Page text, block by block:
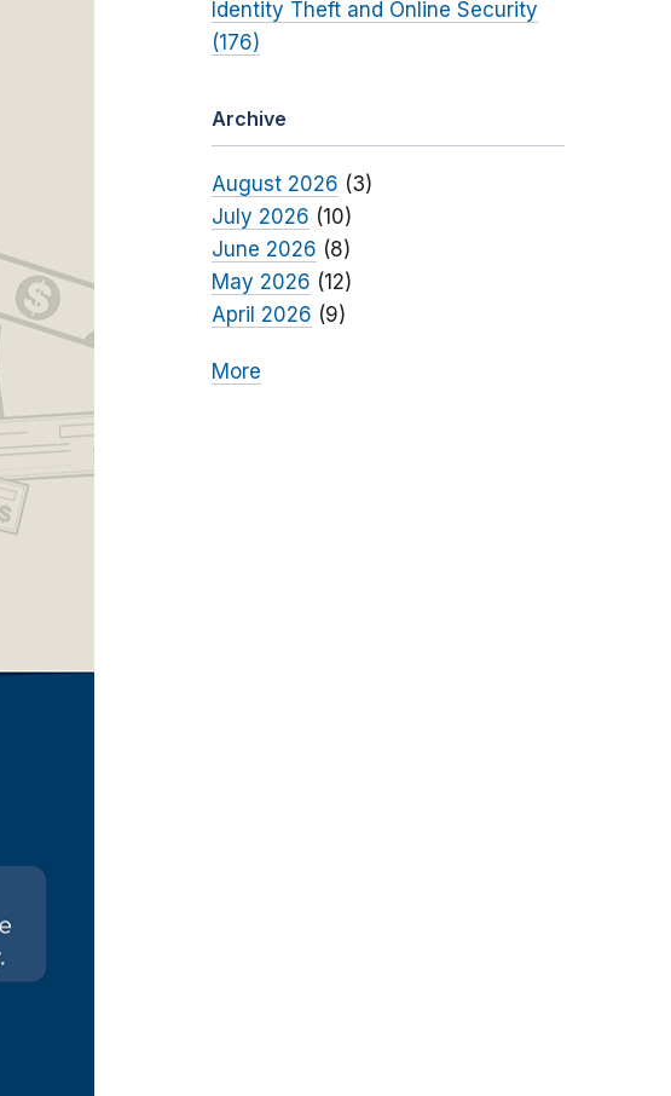
Identity Theft and Online Security
(176)
Archive
August 2026 (3)
July 2026 (10)
June 2026 (8)
May 2026 (12)
April 2026 (9)
More